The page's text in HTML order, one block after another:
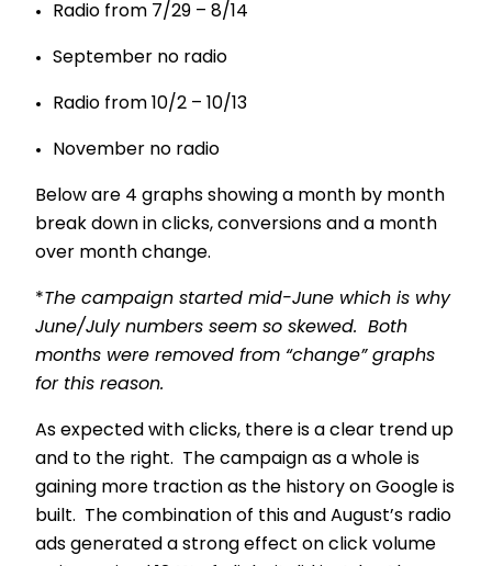
Radio from 7/29 – 8/14
September no radio
Radio from 10/2 – 10/13
November no radio
Below are 4 graphs showing a month by month
break down in clicks, conversions and a month
over month change.
*The campaign started mid-June which is why
June/July numbers seem so skewed. Both
months were removed from “change” graphs
for this reason.
As expected with clicks, there is a clear trend up
and to the right. The campaign as a whole is
gaining more traction as the history on Google is
built. The combination of this and August’s radio
ads generated a strong effect on click volume